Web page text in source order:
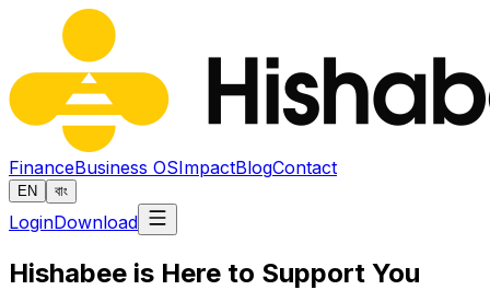
FinanceBusiness OSImpactBlogContact
EN বাং
LoginDownload
Hishabee is Here to Support You